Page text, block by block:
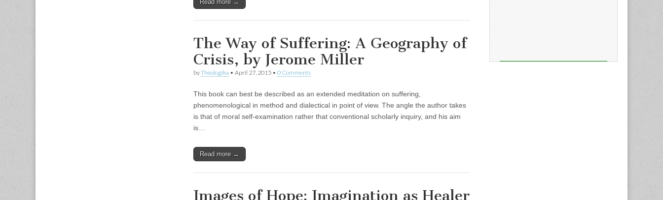
Read more →
The Way of Suffering: A Geography of
Crisis, by Jerome Miller
byTheologika • April 27, 2015 • 0 Comments
This book can best be described as an extended meditation on suffering,
phenomenological in method and dialectical in point of view. The angle the author takes
is that of moral self-examination rather that conventional scholarly inquiry, and his aim
is…
Read more →
Images of Hope: Imagination as Healer